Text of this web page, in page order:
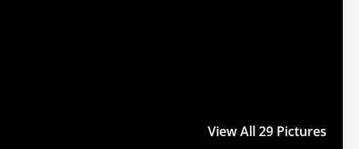
View All 29 Pictures